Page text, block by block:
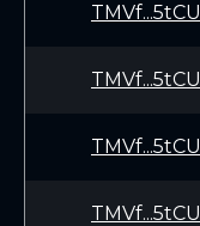
TMVf...5tCU
TMVf...5tCU
TMVf...5tCU
TMVf...5tCU